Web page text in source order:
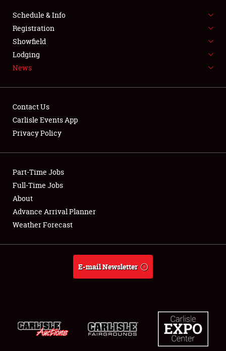
FLEA MARKET & CAR CORRAL
SPONSORSHIP
LODGING
Showfield
Club Relations
Full-Time Jobs
About
Schedule & Info
Registration
Showfield
Lodging
News
Contact Us
Carlisle Events App
Privacy Policy
Part-Time Jobs
Full-Time Jobs
About
Advance Arrival Planner
Weather Forecast
E-mail Newsletter